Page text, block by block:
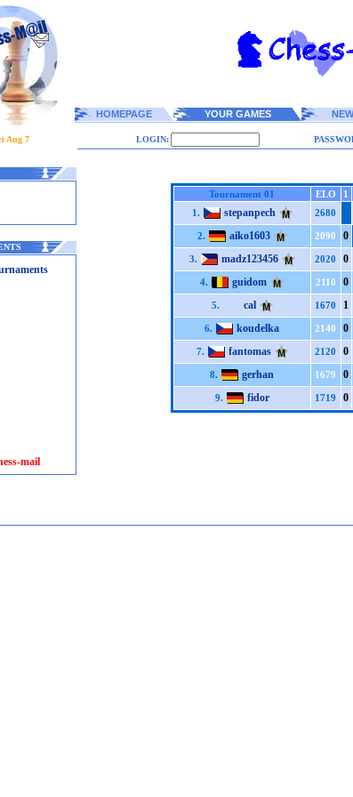
HOMEPAGE YOUR GAMES
Aug 7 LOGIN:
mail
Tournament 01 ELO 1
1.
stepanpech 2680
2. aiko1603 2090 0
3. madz123456 2020 0
4. guidom 2110 0
5. cal 1670 1
6. koudelka 2140 0
7. fantomas 2120 0
8. gerhan 1679 0
9. fidor 1719 0